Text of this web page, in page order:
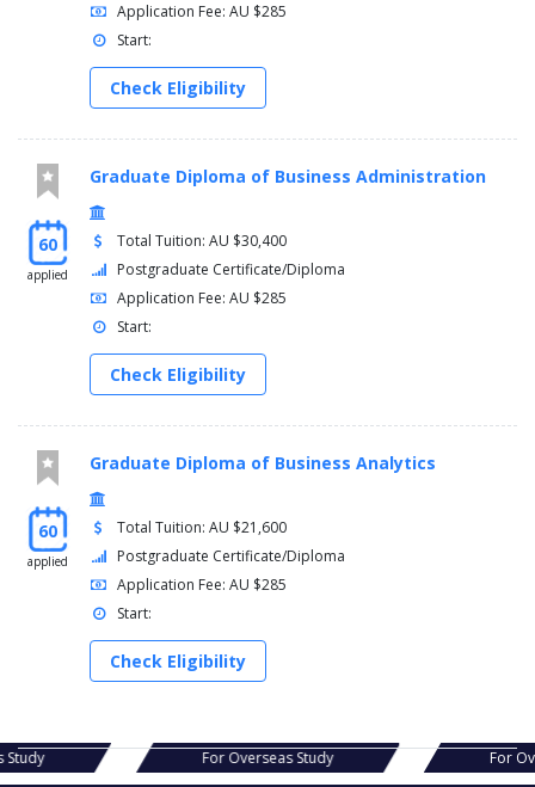
Application Fee: AU $285
Start:
Check Eligibility
60
applied
Graduate Diploma of Business Administration
Total Tuition: AU $30,400
Postgraduate Certificate/Diploma
Application Fee: AU $285
Start:
Check Eligibility
60
applied
Graduate Diploma of Business Analytics
Total Tuition: AU $21,600
Postgraduate Certificate/Diploma
Application Fee: AU $285
Start:
Check Eligibility
Study For Overseas Study For